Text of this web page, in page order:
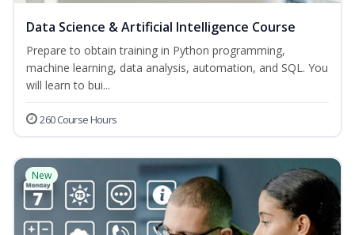
Data Science & Artificial Intelligence Course
Prepare to obtain training in Python programming,
machine learning, data analysis, automation, and SQL. You
will learn to bui...
260 Course Hours
New